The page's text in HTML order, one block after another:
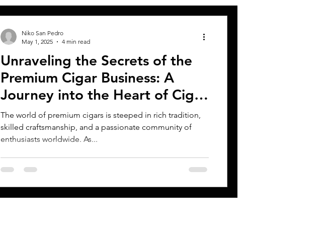
Unraveling the Secrets of the
Premium Cigar Business: A
Journey into the Heart of Cigar
Retailing
The world of premium cigars is steeped in rich tradition,
skilled craftsmanship, and a passionate community of
enthusiasts worldwide. As...
Niko San Pedro
May 1, 2025
4 min read